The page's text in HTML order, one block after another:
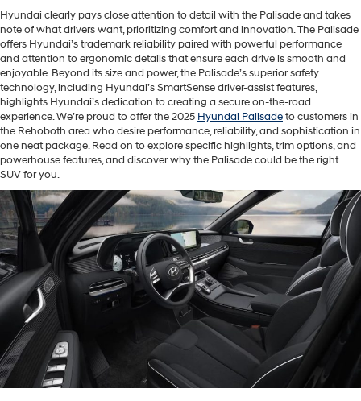
Hyundai clearly pays close attention to detail with the Palisade and takes
note of what drivers want, prioritizing comfort and innovation. The Palisade
offers Hyundai’s trademark reliability paired with powerful performance
and attention to ergonomic details that ensure each drive is smooth and
enjoyable. Beyond its size and power, the Palisade’s superior safety
technology, including Hyundai’s SmartSense driver-assist features,
highlights Hyundai’s dedication to creating a secure on-the-road
experience. We’re proud to offer the 2025 Hyundai Palisadeto customers in
the Rehoboth area who desire performance, reliability, and sophistication in
one neat package. Read on to explore specific highlights, trim options, and
powerhouse features, and discover why the Palisade could be the right
SUV for you.